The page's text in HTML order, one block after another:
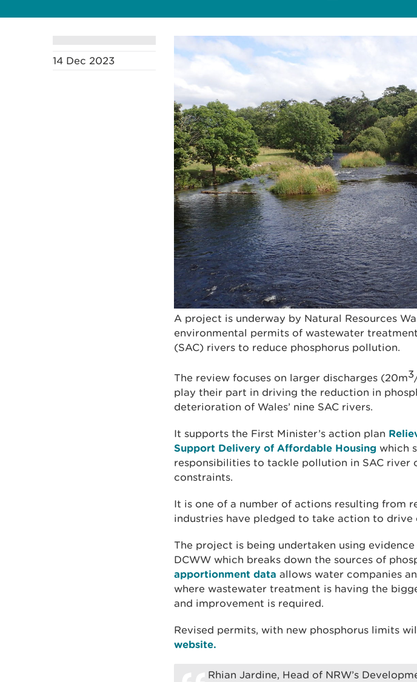
14 Dec 2023
A project is underway by Natural Resources
environmental permits of wastewater
(SAC) rivers to reduce phosphorus pollution.
The review focuses on larger discharges (20m3
play their part in driving the reduction in
deterioration of Wales’ nine SAC rivers.
It supports the First Minister’s action plan
Support Delivery of Affordable Housing which
responsibilities to tackle pollution in SAC river
constraints.
It is one of a number of actions resulting from
industries have pledged to take action to drive
The project is being undertaken using
DCWW which breaks down the sources of
apportionment data allows water companies
where wastewater treatment is having the
and improvement is required.
Revised permits, with new phosphorus limits
website.
Rhian Jardine, Head of NRW’s